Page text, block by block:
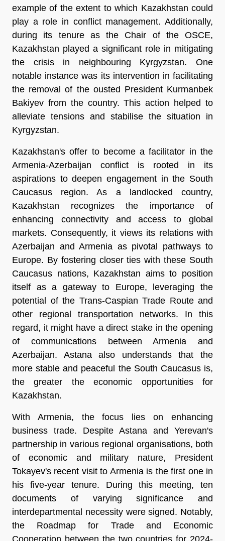
example of the extent to which Kazakhstan could
play a role in conflict management. Additionally,
during its tenure as the Chair of the OSCE,
Kazakhstan played a significant role in mitigating
the crisis in neighbouring Kyrgyzstan. One
notable instance was its intervention in facilitating
the removal of the ousted President Kurmanbek
Bakiyev from the country. This action helped to
alleviate tensions and stabilise the situation in
Kyrgyzstan.
Kazakhstan's offer to become a facilitator in the
Armenia-Azerbaijan conflict is rooted in its
aspirations to deepen engagement in the South
Caucasus region. As a landlocked country,
Kazakhstan recognizes the importance of
enhancing connectivity and access to global
markets. Consequently, it views its relations with
Azerbaijan and Armenia as pivotal pathways to
Europe. By fostering closer ties with these South
Caucasus nations, Kazakhstan aims to position
itself as a gateway to Europe, leveraging the
potential of the Trans-Caspian Trade Route and
other regional transportation networks. In this
regard, it might have a direct stake in the opening
of communications between Armenia and
Azerbaijan. Astana also understands that the
more stable and peaceful the South Caucasus is,
the greater the economic opportunities for
Kazakhstan.
With Armenia, the focus lies on enhancing
business trade. Despite Astana and Yerevan's
partnership in various regional organisations, both
of economic and military nature, President
Tokayev's recent visit to Armenia is the first one in
his five-year tenure. During this meeting, ten
documents of varying significance and
interdepartmental necessity were signed. Notably,
the Roadmap for Trade and Economic
Cooperation between the two countries for 2024-